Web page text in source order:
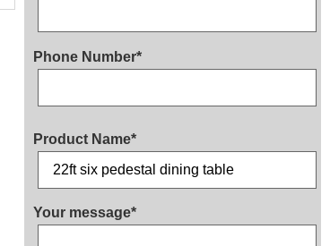
Phone Number*
Product Name*
Your message*